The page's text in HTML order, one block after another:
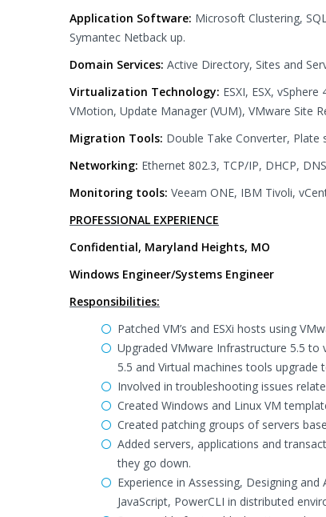
Application Software: Microsoft Clustering,
Symantec Netback up.
Domain Services: Active Directory, Sites and
Virtualization Technology: ESXI, ESX,
VMotion, Update Manager (VUM), VMware Site
Migration Tools: Double Take Converter, Plate
Networking: Ethernet 802.3, TCP/IP, DHCP,
Monitoring tools: Veeam ONE, IBM Tivoli,
PROFESSIONAL EXPERIENCE
Confidential, Maryland Heights, MO
Windows Engineer/Systems Engineer
Responsibilities:
Patched VM’s and ESXi hosts using
Upgraded VMware Infrastructure 5.5 to
5.5 and Virtual machines tools upgrade
Involved in troubleshooting issues
Created Windows and Linux VM
Created patching groups of servers
Added servers, applications and
they go down.
Experience in Assessing, Designing
JavaScript, PowerCLI in distributed